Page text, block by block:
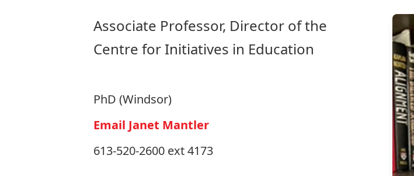
Associate Professor, Director of the
Centre for Initiatives in Education
PhD (Windsor)
Email Janet Mantler
613-520-2600 ext 4173